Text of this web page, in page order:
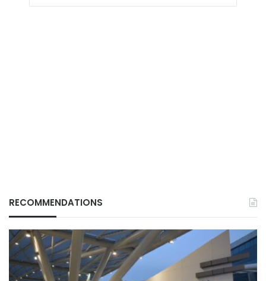
RECOMMENDATIONS